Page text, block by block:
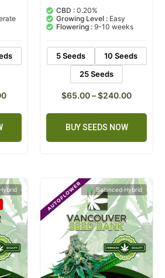
out of 5
based on
customer
ratings
CBD : 0.20%
Growing Level : Easy
Flowering : 9-10 weeks
5 Seeds
10 Seeds
25 Seeds
$65.00–$240.00
BUY SEEDS NOW
Balanced Hybrid